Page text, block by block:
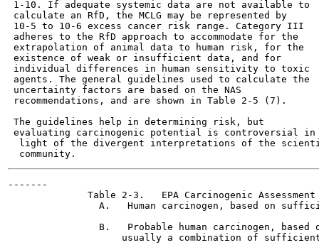
1-10. If adequate systemic data are not available to
calculate an RfD, the MCLG may be represented by
10-5 to 10-6 excess cancer risk range. Category III
adheres to the RfD approach to accommodate for the
extrapolation of animal data to human risk, for the
existence of weak or insufficient data, and for
individual differences in human sensitivity to toxic
agents. The general guidelines used to calculate the
uncertainty factors are based on the NAS
recommendations, and are shown in Table 2-5 (7).
The guidelines help in determining risk, but
evaluating carcinogenic potential is controversial in
light of the divergent interpretations of the
-------
Table 2-3.   EPA Carcinogenic Assessment
A.   Human carcinogen, based on
B.   Probable human carcinogen, based
usually a combination of